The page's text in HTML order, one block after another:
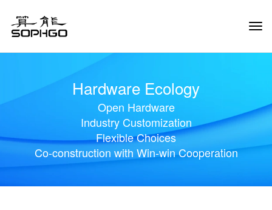
Hardware Ecology
Open Hardware
Industry Customization
Flexible Choices
Co-construction with Win-win Cooperation